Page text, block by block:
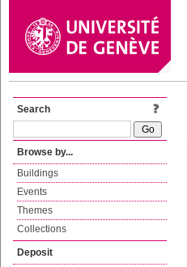
Search
Browse by...
Buildings
Events
Themes
Collections
Deposit